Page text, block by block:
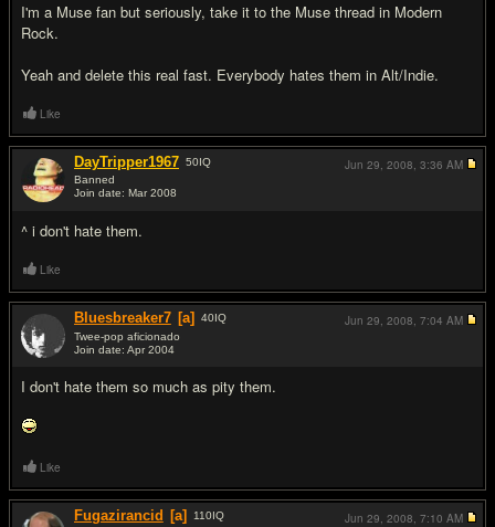
I'm a Muse fan but seriously, take it to the Muse thread in Modern
Rock.
Yeah and delete this real fast. Everybody hates them in Alt/Indie.
Like
DayTripper1967 50IQ
Banned
Join date: Mar 2008
^ i don't hate them.
Jun 29, 2008, 3:36 AM
Like
Bluesbreaker7 [a] 40IQ
Twee-pop aficionado
Join date: Apr 2004
I don't hate them so much as pity them.
Jun 29, 2008, 7:04 AM
Like
Fugazirancid [a] 110IQ
Jun 29, 2008, 7:10 AM